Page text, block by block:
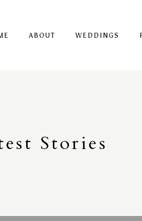
ABOUT WEDDINGS
Stories